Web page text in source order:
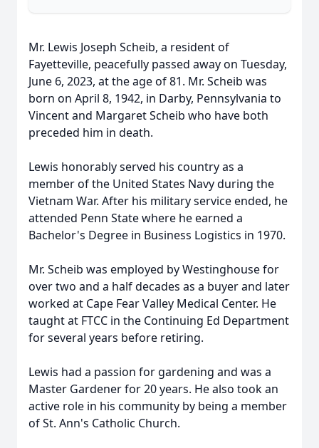
Mr. Lewis Joseph Scheib, a resident of
Fayetteville, peacefully passed away on Tuesday,
June 6, 2023, at the age of 81. Mr. Scheib was
born on April 8, 1942, in Darby, Pennsylvania to
Vincent and Margaret Scheib who have both
preceded him in death.
Lewis honorably served his country as a
member of the United States Navy during the
Vietnam War. After his military service ended, he
attended Penn State where he earned a
Bachelor's Degree in Business Logistics in 1970.
Mr. Scheib was employed by Westinghouse for
over two and a half decades as a buyer and later
worked at Cape Fear Valley Medical Center. He
taught at FTCC in the Continuing Ed Department
for several years before retiring.
Lewis had a passion for gardening and was a
Master Gardener for 20 years. He also took an
active role in his community by being a member
of St. Ann's Catholic Church.